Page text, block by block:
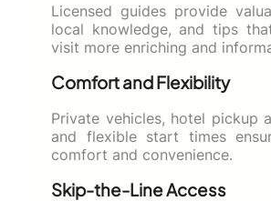
Licensed guides provide
local knowledge, and tips
visit more enriching and
Comfort and Flexibility
Private vehicles, hotel pickup
and flexible start times
comfort and convenience.
Skip-the-Line Access